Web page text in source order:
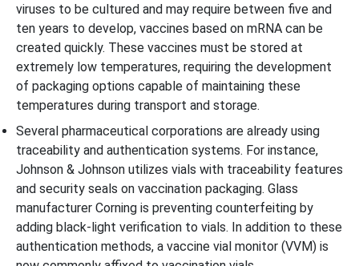
viruses to be cultured and may require between five and
ten years to develop, vaccines based on mRNA can be
created quickly. These vaccines must be stored at
extremely low temperatures, requiring the development
of packaging options capable of maintaining these
temperatures during transport and storage.
Several pharmaceutical corporations are already using
traceability and authentication systems. For instance,
Johnson & Johnson utilizes vials with traceability features
and security seals on vaccination packaging. Glass
manufacturer Corning is preventing counterfeiting by
adding black-light verification to vials. In addition to these
authentication methods, a vaccine vial monitor (VVM) is